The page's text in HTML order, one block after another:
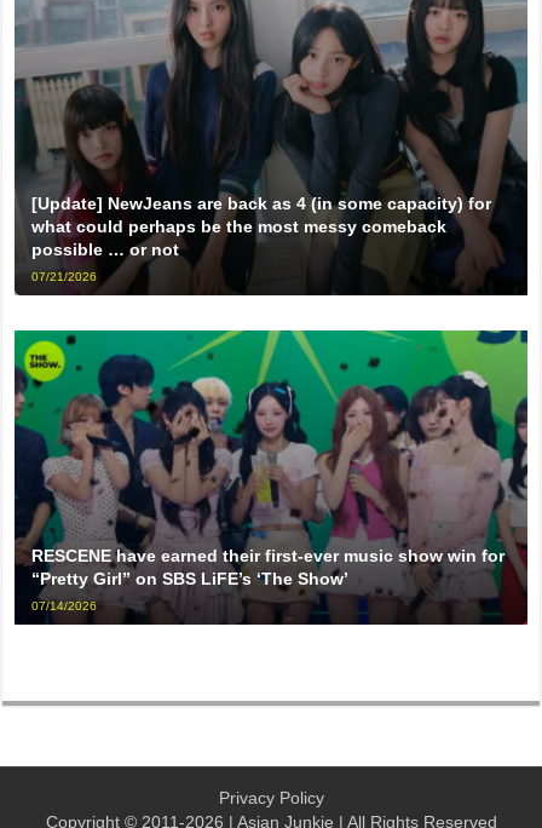
[Update] NewJeans are back as 4 (in some capacity) for
what could perhaps be the most messy comeback
possible … or not
07/21/2026
RESCENE have earned their first-ever music show win for
“Pretty Girl” on SBS LiFE’s ‘The Show’
07/14/2026
Privacy Policy
Copyright © 2011-2026 | Asian Junkie | All Rights Reserved